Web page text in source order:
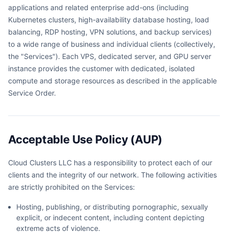
applications and related enterprise add-ons (including
Kubernetes clusters, high-availability database hosting, load
balancing, RDP hosting, VPN solutions, and backup services)
to a wide range of business and individual clients (collectively,
the "Services"). Each VPS, dedicated server, and GPU server
instance provides the customer with dedicated, isolated
compute and storage resources as described in the applicable
Service Order.
Acceptable Use Policy (AUP)
Cloud Clusters LLC has a responsibility to protect each of our
clients and the integrity of our network. The following activities
are strictly prohibited on the Services:
Hosting, publishing, or distributing pornographic, sexually
explicit, or indecent content, including content depicting
extreme acts of violence.